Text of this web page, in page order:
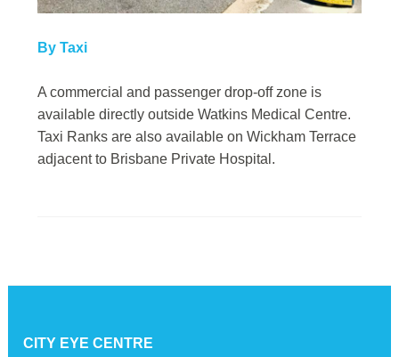
By Taxi
A commercial and passenger drop-off zone is
available directly outside Watkins Medical Centre.
Taxi Ranks are also available on Wickham Terrace
adjacent to Brisbane Private Hospital.
CITY EYE CENTRE